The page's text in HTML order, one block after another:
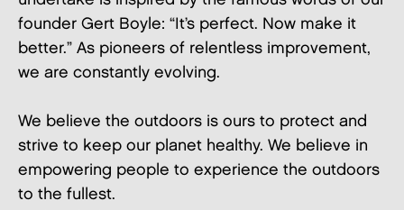
founder Gert Boyle: “It’s perfect. Now make it
better.” As pioneers of relentless improvement,
we are constantly evolving.
We believe the outdoors is ours to protect and
strive to keep our planet healthy. We believe in
empowering people to experience the outdoors
to the fullest.